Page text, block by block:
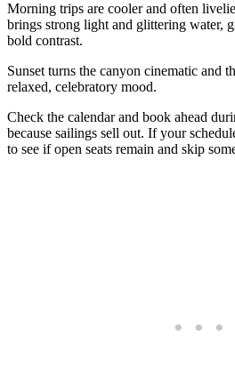
Morning trips are cooler and often
brings strong light and glittering water,
bold contrast.
Sunset turns the canyon cinematic and
relaxed, celebratory mood.
Check the calendar and book ahead
because sailings sell out. If your
to see if open seats remain and skip